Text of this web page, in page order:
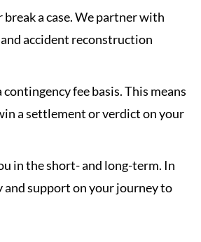
a case. We partner with
accident reconstruction
fee basis. This means
a settlement or verdict on your
in the short- and long-term. In
support on your journey to